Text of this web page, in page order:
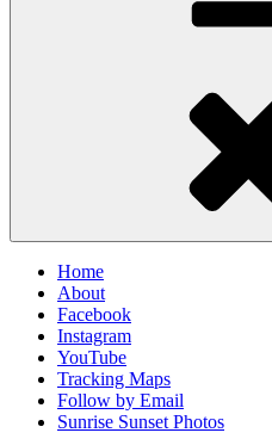
Home
About
Facebook
Instagram
YouTube
Tracking Maps
Follow by Email
Sunrise Sunset Photos